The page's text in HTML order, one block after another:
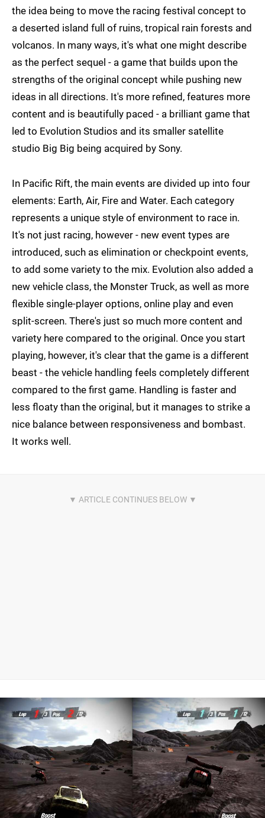
the idea being to move the racing festival concept to
a deserted island full of ruins, tropical rain forests and
volcanos. In many ways, it's what one might describe
as the perfect sequel - a game that builds upon the
strengths of the original concept while pushing new
ideas in all directions. It's more refined, features more
content and is beautifully paced - a brilliant game that
led to Evolution Studios and its smaller satellite
studio Big Big being acquired by Sony.
In Pacific Rift, the main events are divided up into four
elements: Earth, Air, Fire and Water. Each category
represents a unique style of environment to race in.
It's not just racing, however - new event types are
introduced, such as elimination or checkpoint events,
to add some variety to the mix. Evolution also added a
new vehicle class, the Monster Truck, as well as more
flexible single-player options, online play and even
split-screen. There's just so much more content and
variety here compared to the original. Once you start
playing, however, it's clear that the game is a different
beast - the vehicle handling feels completely different
compared to the first game. Handling is faster and
less floaty than the original, but it manages to strike a
nice balance between responsiveness and bombast.
It works well.